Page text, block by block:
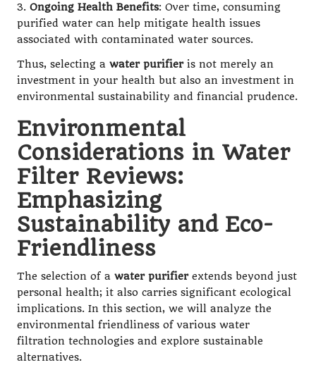
3. Ongoing Health Benefits: Over time, consuming
purified water can help mitigate health issues
associated with contaminated water sources.
Thus, selecting a water purifieris not merely an
investment in your health but also an investment in
environmental sustainability and financial prudence.
Environmental
Considerations in Water
Filter Reviews:
Emphasizing
Sustainability and Eco-
Friendliness
The selection of a water purifierextends beyond just
personal health; it also carries significant ecological
implications. In this section, we will analyze the
environmental friendliness of various water
filtration technologies and explore sustainable
alternatives.